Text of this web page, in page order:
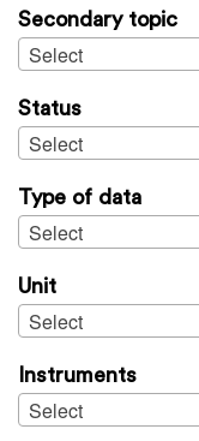
Secondary topic
Select
Status
Select
Type of data
Select
Unit
Select
Instruments
Select